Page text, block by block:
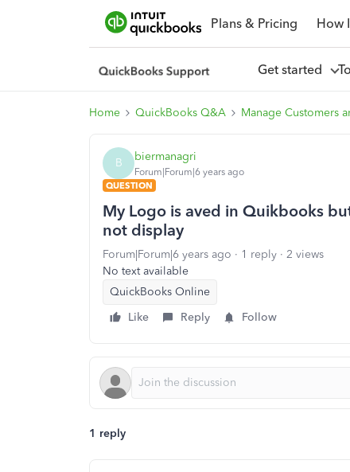
Plans & Pricing How
Get started
Home QuickBooks Q&A Manage Customers
B biermanagri
Forum|Forum|6 years ago
QUESTION
My Logo is aved in Quikbooks
not display
Forum|Forum|6 years ago 1 reply
2 views
No text available
QuickBooks Online
Like
Reply Follow
1 reply